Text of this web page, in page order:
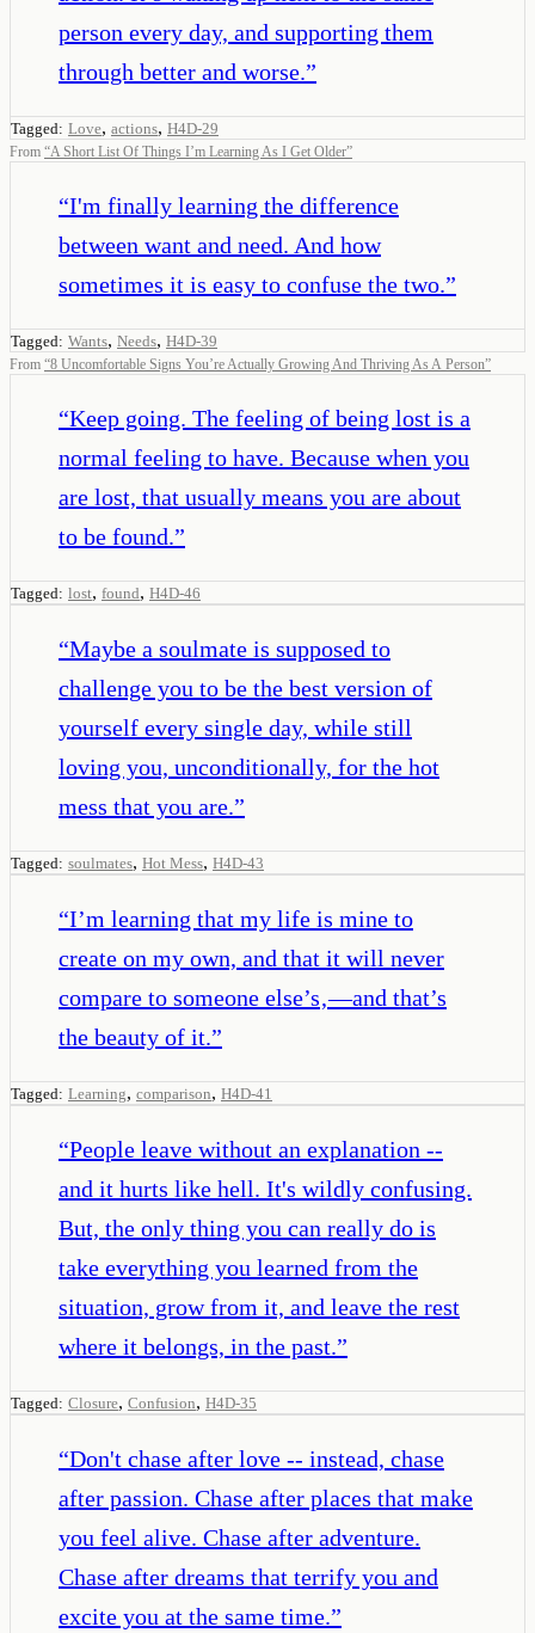
person every day, and supporting them
through better and worse.”
Tagged: Love, actions, H4D-29
From “A Short List Of Things I’m Learning As I Get Older”
“I'm finally learning the difference
between want and need. And how
sometimes it is easy to confuse the two.”
Tagged: Wants, Needs, H4D-39
From “8 Uncomfortable Signs You’re Actually Growing And Thriving As A Person”
“Keep going. The feeling of being lost is a
normal feeling to have. Because when you
are lost, that usually means you are about
to be found.”
Tagged: lost, found, H4D-46
“Maybe a soulmate is supposed to
challenge you to be the best version of
yourself every single day, while still
loving you, unconditionally, for the hot
mess that you are.”
Tagged: soulmates, Hot Mess, H4D-43
“I’m learning that my life is mine to
create on my own, and that it will never
compare to someone else’s‚—and that’s
the beauty of it.”
Tagged: Learning, comparison, H4D-41
“People leave without an explanation --
and it hurts like hell. It's wildly confusing.
But, the only thing you can really do is
take everything you learned from the
situation, grow from it, and leave the rest
where it belongs, in the past.”
Tagged: Closure, Confusion, H4D-35
“Don't chase after love -- instead, chase
after passion. Chase after places that make
you feel alive. Chase after adventure.
Chase after dreams that terrify you and
excite you at the same time.”